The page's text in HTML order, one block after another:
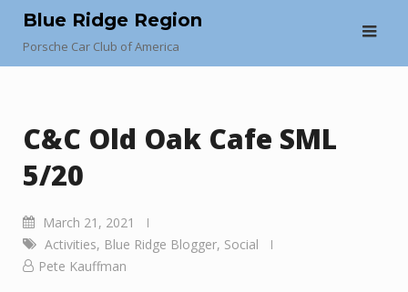
content
Blue Ridge Region
Porsche Car Club of America
C&C Old Oak Cafe SML
5/20
March 21, 2021
Activities, Blue Ridge Blogger, Social
Pete Kauffman